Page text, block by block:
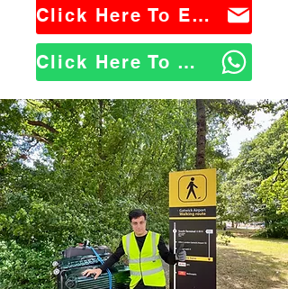
Click Here To Email Us
Click Here To WhatsApp Us